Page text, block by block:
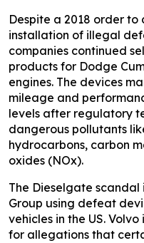
Despite a 2018 order to
installation of illegal
companies continued
products for Dodge
engines. The devices
mileage and
levels after regulatory
dangerous pollutants
hydrocarbons, carbon
oxides (NOx).
The Dieselgate
Group using defeat
vehicles in the US.
for allegations that